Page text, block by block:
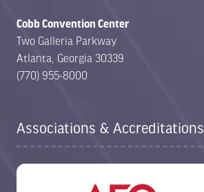
Cobb Convention Center
Two Galleria Parkway
Atlanta, Georgia 30339
(770) 955-8000
Associations & Accreditations